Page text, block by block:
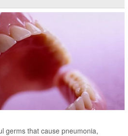
germs that cause pneumonia,